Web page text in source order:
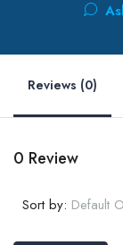
Reviews (0)
0 Review
Sort by: Default